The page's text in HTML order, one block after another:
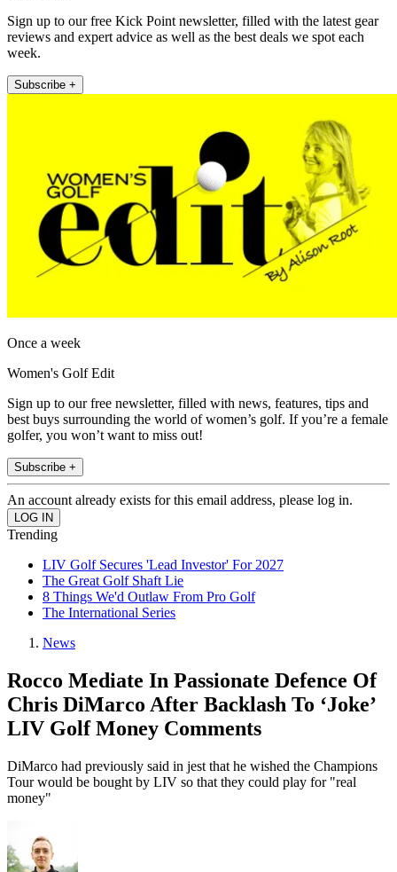
Sign up to our free Kick Point newsletter, filled with the latest gear
reviews and expert advice as well as the best deals we spot each
week.
Subscribe +
Once a week
Women's Golf Edit
Sign up to our free newsletter, filled with news, features, tips and
best buys surrounding the world of women’s golf. If you’re a female
golfer, you won’t want to miss out!
Subscribe +
An account already exists for this email address, please log in.
Trending
LIV Golf Secures 'Lead Investor' For 2027
The Great Golf Shaft Lie
8 Things We'd Outlaw From Pro Golf
The International Series
News
Rocco Mediate In Passionate Defence Of
Chris DiMarco After Backlash To ‘Joke’
LIV Golf Money Comments
DiMarco had previously said in jest that he wished the Champions
Tour would be bought by LIV so that they could play for "real
money"